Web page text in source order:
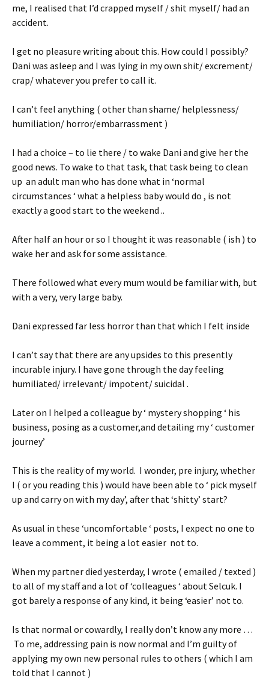
me, I realised that I’d crapped myself / shit myself/ had an
accident.
I get no pleasure writing about this. How could I possibly?
Dani was asleep and I was lying in my own shit/ excrement/
crap/ whatever you prefer to call it.
I can’t feel anything ( other than shame/ helplessness/
humiliation/ horror/embarrassment )
I had a choice – to lie there / to wake Dani and give her the
good news. To wake to that task, that task being to clean
up an adult man who has done what in ‘normal
circumstances ‘ what a helpless baby would do , is not
exactly a good start to the weekend ..
After half an hour or so I thought it was reasonable ( ish ) to
wake her and ask for some assistance.
There followed what every mum would be familiar with, but
with a very, very large baby.
Dani expressed far less horror than that which I felt inside
I can’t say that there are any upsides to this presently
incurable injury. I have gone through the day feeling
humiliated/ irrelevant/ impotent/ suicidal .
Later on I helped a colleague by ‘ mystery shopping ‘ his
business, posing as a customer,and detailing my ‘ customer
journey’
This is the reality of my world. I wonder, pre injury, whether
I ( or you reading this ) would have been able to ‘ pick myself
up and carry on with my day’, after that ‘shitty’ start?
As usual in these ‘uncomfortable ‘ posts, I expect no one to
leave a comment, it being a lot easier not to.
When my partner died yesterday, I wrote ( emailed / texted )
to all of my staff and a lot of ‘colleagues ‘ about Selcuk. I
got barely a response of any kind, it being ‘easier’ not to.
Is that normal or cowardly, I really don’t know any more …
To me, addressing pain is now normal and I’m guilty of
applying my own new personal rules to others ( which I am
told that I cannot )